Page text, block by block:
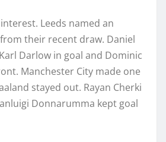
Leeds named an
their recent draw. Daniel
Darlow in goal and Dominic
Manchester City made one
stayed out. Rayan Cherki
Donnarumma kept goal